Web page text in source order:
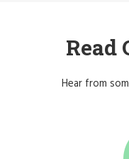
Read
Hear from